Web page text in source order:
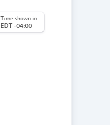
Time shown in
EDT -04:00